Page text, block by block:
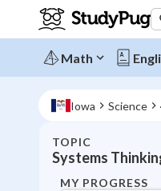
Math
Iowa Science
TOPIC
MY PROGRESS